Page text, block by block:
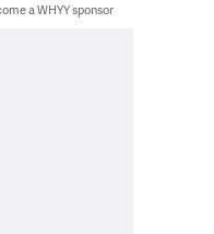
a WHYY sponsor